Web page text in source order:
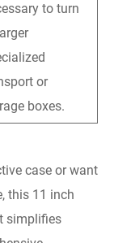
to turn
or
boxes.
case or want
this 11 inch
simplifies